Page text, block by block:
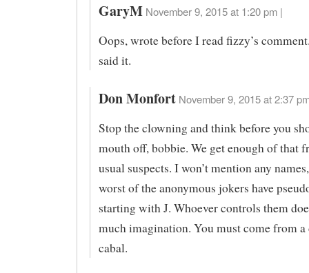
GaryM November 9, 2015 at 1:20 pm |
Oops, wrote before I read fizzy’s
said it.
Don Monfort November 9, 2015 at 2:37
Stop the clowning and think before you
mouth off, bobbie. We get enough of that
usual suspects. I won’t mention any
worst of the anonymous jokers have
starting with J. Whoever controls them
much imagination. You must come from
cabal.